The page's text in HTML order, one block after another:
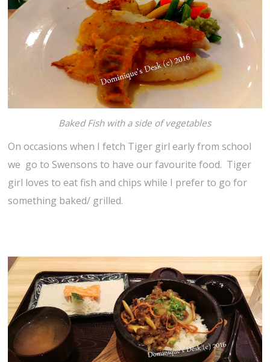
Baked Fish with a side of vegetables
On occasions when I fetch Tiger girl early from school
we go to Swensons to have our favourite food. Tiger
girl loves to eat fish and chips while I prefer to go for
something baked/ grilled.